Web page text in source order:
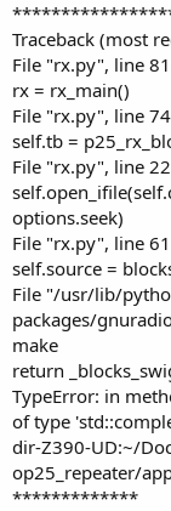
Traceback (most
File "rx.py", line
rx = rx_main()
File "rx.py", line
self.tb =
File "rx.py", line
options.seek)
File "rx.py", line
self.source =
File "/usr/lib/
packages/
make
return
TypeError: in
of type
dir-Z390-UD:~/
op25_repeater/
*************